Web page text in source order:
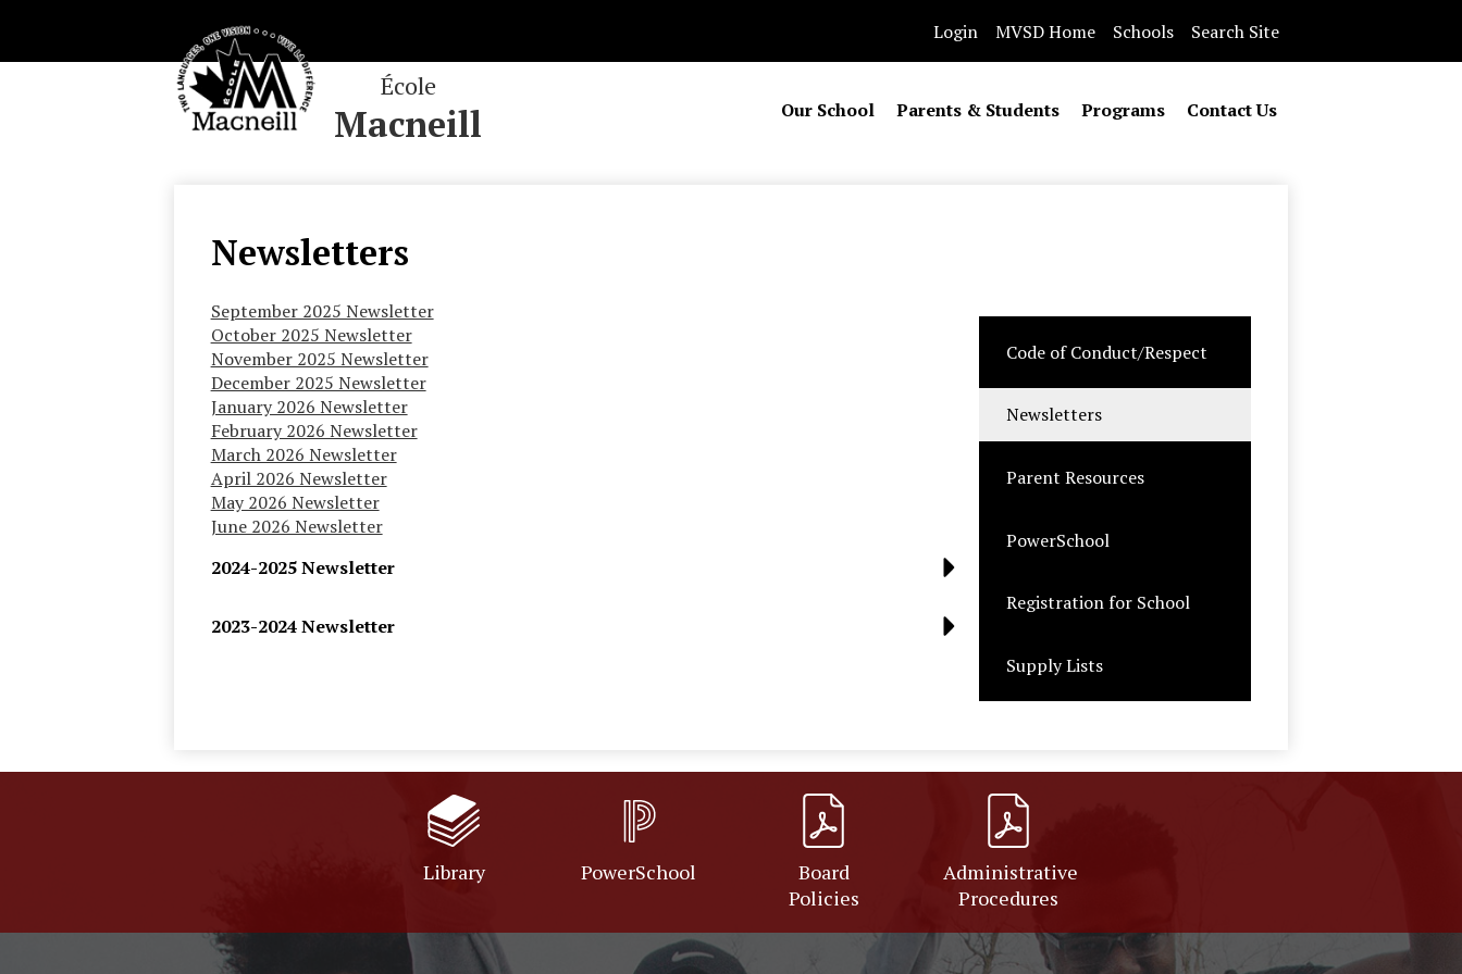
content
École
Macneill Our School Parents & Students Programs Contact Us
Login MVSD Home Schools Search Site
Newsletters
September 2025 Newsletter
October 2025 Newsletter
November 2025 Newsletter
December 2025 Newsletter
January 2026 Newsletter
February 2026 Newsletter
March 2026 Newsletter
April 2026 Newsletter
May 2026 Newsletter
June 2026 Newsletter
2024-2025 Newsletter
2023-2024 Newsletter
Code of Conduct/Respect
Newsletters
Parent Resources
PowerSchool
Registration for School
Supply Lists
Library PowerSchool
Board
Policies
Administrative
Procedures